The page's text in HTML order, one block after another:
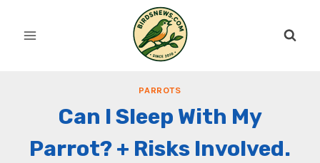
PARROTS
Can I Sleep With My
Parrot? + Risks Involved.